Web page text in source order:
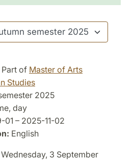
Part of Master of Arts
Studies
2025
day
– 2025-11-02
English
Wednesday, 3 September